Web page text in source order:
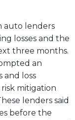
auto lenders
losses and the
three months.
an
and loss
mitigation
lenders said
before the